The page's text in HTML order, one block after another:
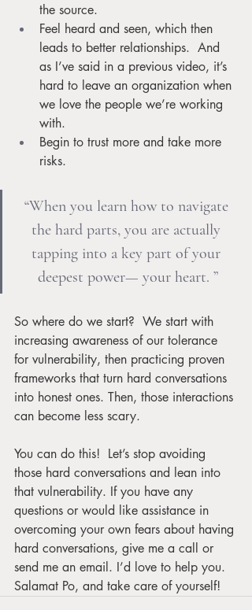
the source.
Feel heard and seen, which then
leads to better relationships.  And
as I’ve said in a previous video, it’s
hard to leave an organization when
we love the people we’re working
with.
Begin to trust more and take more
risks.
“When you learn how to navigate
the hard parts, you are actually
tapping into a key part of your
deepest power— your heart. ”
So where do we start?  We start with
increasing awareness of our tolerance
for vulnerability, then practicing proven
frameworks that turn hard conversations
into honest ones. Then, those interactions
can become less scary.
You can do this!  Let’s stop avoiding
those hard conversations and lean into
that vulnerability. If you have any
questions or would like assistance in
overcoming your own fears about having
hard conversations, give me a call or
send me an email. I’d love to help you.
Salamat Po, and take care of yourself!